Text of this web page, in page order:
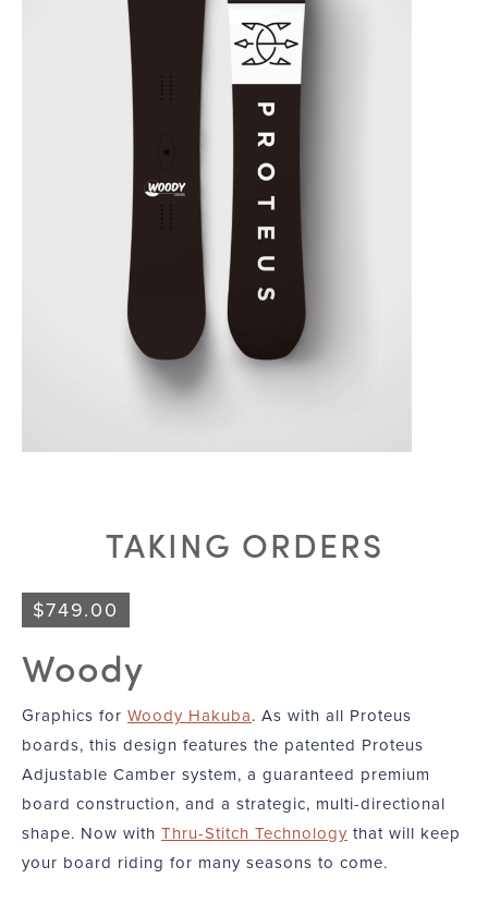
Woody
$749.00
Graphics for Woody Hakuba. As with all Proteus
boards, this design features the patented Proteus
Adjustable Camber system, a guaranteed premium
board construction, and a strategic, multi-directional
shape. Now with Thru-Stitch Technology that will keep
your board riding for many seasons to come.
TAKING ORDERS